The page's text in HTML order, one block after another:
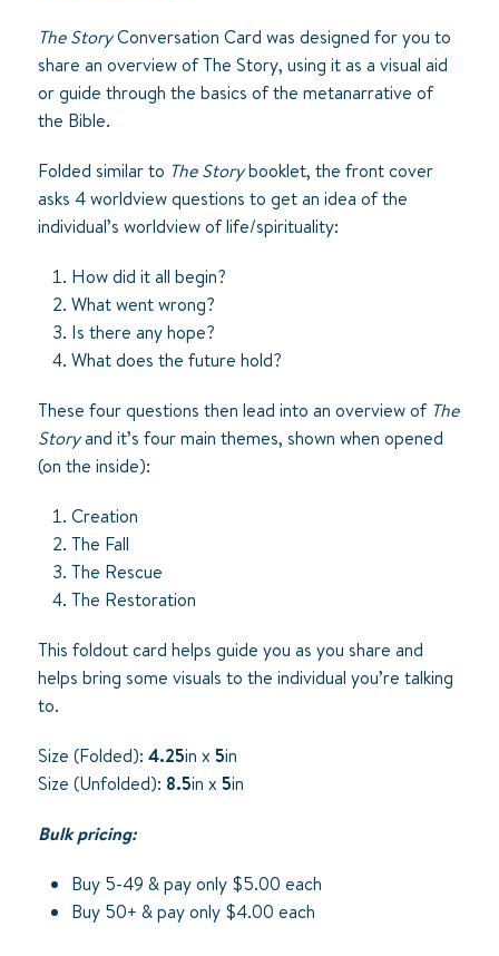
The StoryConversation Card was designed for you to
share an overview ofThe Story, using it as a visual aid
or guide through the basics of the metanarrative of
the Bible.
Folded similar to The Storybooklet, the front cover
asks 4 worldview questions to get an idea of the
individual’s worldview of life/spirituality:
How did it all begin?
What went wrong?
Is there any hope?
What does the future hold?
These four questions then lead into an overview of The
Storyand it’s four main themes, shown when opened
(on the inside):
Creation
The Fall
The Rescue
The Restoration
This foldout card helps guide you as you share and
helps bring some visuals to the individual you’re talking
to.
Size (Folded): 4.25in x 5in
Size (Unfolded): 8.5in x 5in
Bulk pricing:
Buy 5-49 & pay only $5.00 each
Buy 50+ & pay only $4.00 each